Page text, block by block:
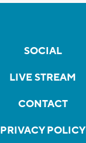
SOCIAL
LIVE STREAM
CONTACT
PRIVACY POLICY